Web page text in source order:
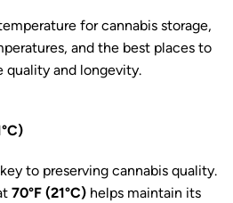
for cannabis storage,
and the best places to
quality and longevity.
to preserving cannabis quality.
70°F (21°C) helps maintain its